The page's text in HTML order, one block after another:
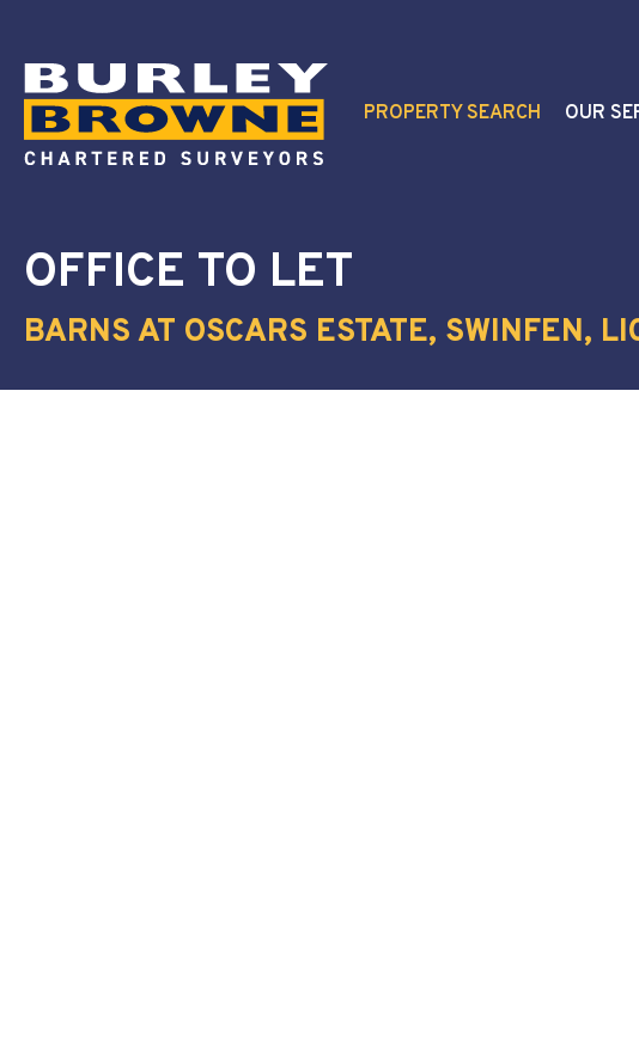
PROPERTY SEARCH OUR
OFFICE TO LET
BARNS AT OSCARS ESTATE, SWINFEN,